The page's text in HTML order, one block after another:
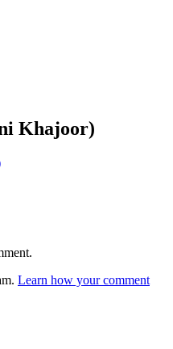
Khajoor)
Learn how your comment